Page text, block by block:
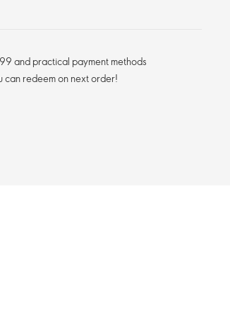
and practical payment methods
can redeem on next order!